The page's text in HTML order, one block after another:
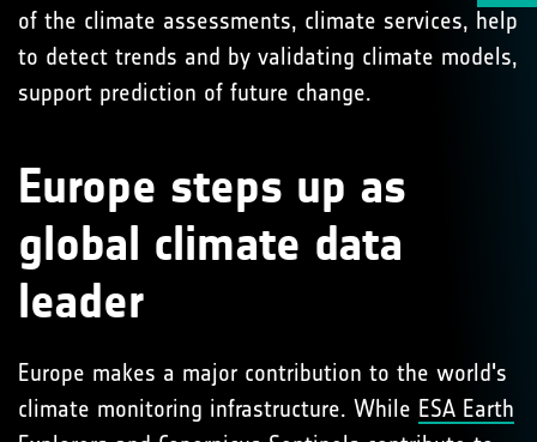
of the climate assessments, climate services, help
to detect trends and by validating climate models,
support prediction of future change.
Europe steps up as
global climate data
leader
Europe makes a major contribution to the world's
climate monitoring infrastructure. While ESA Earth